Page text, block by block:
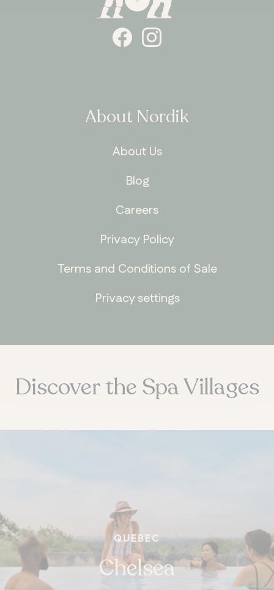
ONTARIO
Whitby
About Nordik
About Us
Blog
Careers
Privacy Policy
Terms and Conditions of Sale
Privacy settings
Discover the Spa Villages
QUEBEC
Chelsea